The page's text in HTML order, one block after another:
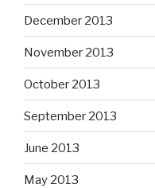
December 2013
November 2013
October 2013
September 2013
June 2013
May 2013